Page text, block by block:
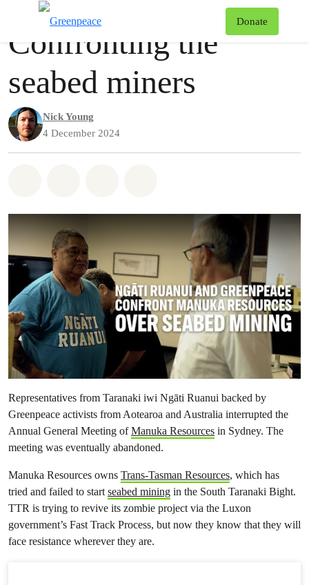
Donate
Videos
Confronting the
seabed miners
Nick Young
4 December 2024
Representatives from Taranaki iwi Ngāti Ruanui backed by
Greenpeace activists from Aotearoa and Australia interrupted the
Annual General Meeting ofManuka Resources in Sydney. The
meeting was eventually abandoned.
Manuka Resources owns Trans-Tasman Resources, which has
tried and failed to start seabed mining in the South Taranaki Bight.
TTR is trying to revive its zombie project via the Luxon
government’s Fast Track Process, but now they know that they will
face resistance wherever they are.